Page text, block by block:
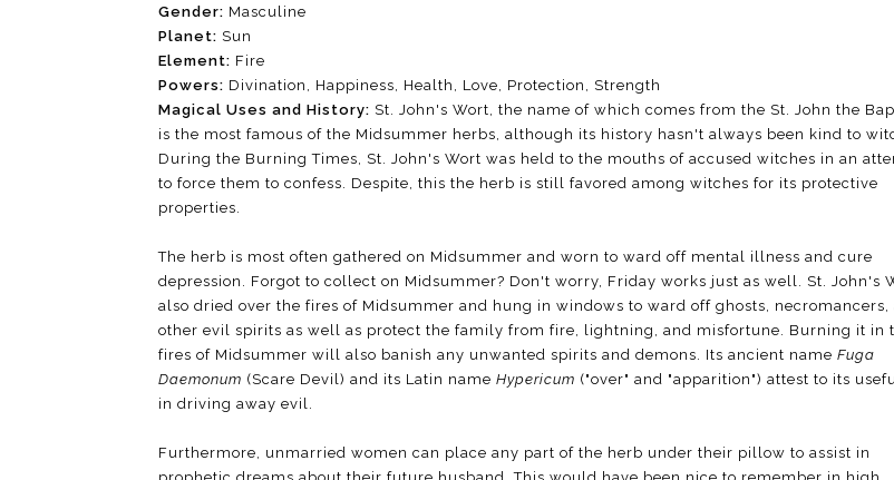
Gender: Masculine
Planet: Sun
Element: Fire
Powers: Divination, Happiness, Health, Love, Protection, Strength
Magical Uses and History: St. John's Wort, the name of which comes from the St. John the
is the most famous of the Midsummer herbs, although its history hasn't always been kind to
During the Burning Times, St. John's Wort was held to the mouths of accused witches in an
to force them to confess. Despite, this the herb is still favored among witches for its protective
properties.
The herb is most often gathered on Midsummer and worn to ward off mental illness and cure
depression. Forgot to collect on Midsummer? Don't worry, Friday works just as well. St. John's
also dried over the fires of Midsummer and hung in windows to ward off ghosts, necromancers,
other evil spirits as well as protect the family from fire, lightning, and misfortune. Burning it in
fires of Midsummer will also banish any unwanted spirits and demons. Its ancient name Fuga
Daemonum (Scare Devil) and its Latin name Hypericum ("over" and "apparition") attest to its
in driving away evil.
Furthermore, unmarried women can place any part of the herb under their pillow to assist in